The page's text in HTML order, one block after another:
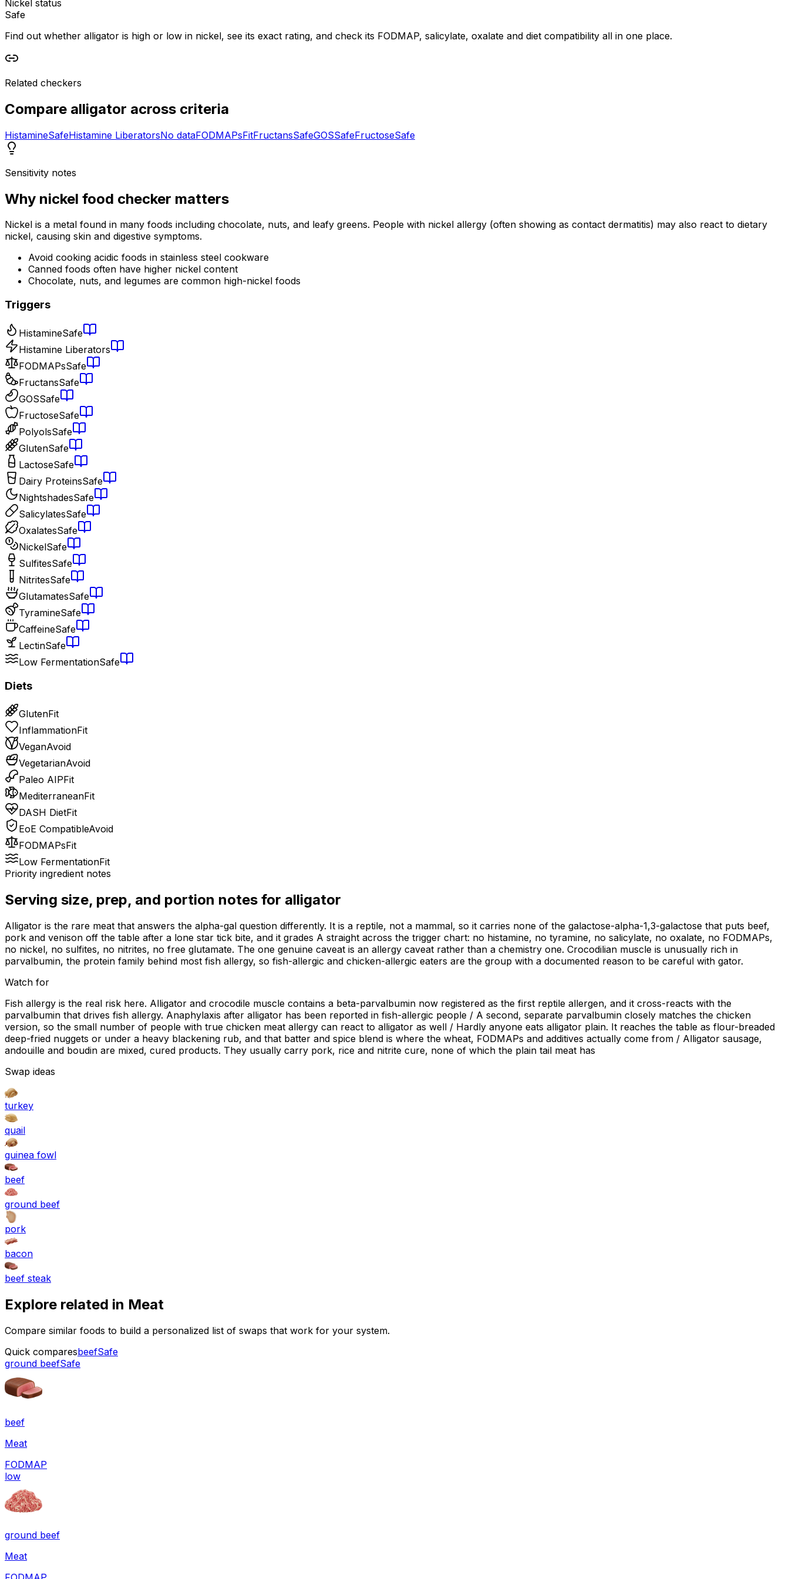
Nickel status
Safe
Find out whether alligator is high or low in nickel, see its exact rating, and check its FODMAP, salicylate, oxalate and diet compatibility all in one place.
Related checkers
Compare alligator across criteria
HistamineSafeHistamine LiberatorsNo dataFODMAPsFitFructansSafeGOSSafeFructoseSafe
Sensitivity notes
Why nickel food checker matters
Nickel is a metal found in many foods including chocolate, nuts, and leafy greens. People with nickel allergy (often showing as contact dermatitis) may also react to dietary
nickel, causing skin and digestive symptoms.
Avoid cooking acidic foods in stainless steel cookware
Canned foods often have higher nickel content
Chocolate, nuts, and legumes are common high-nickel foods
Triggers
HistamineSafe
Histamine Liberators
FODMAPsSafe
FructansSafe
GOSSafe
FructoseSafe
PolyolsSafe
GlutenSafe
LactoseSafe
Dairy ProteinsSafe
NightshadesSafe
SalicylatesSafe
OxalatesSafe
NickelSafe
SulfitesSafe
NitritesSafe
GlutamatesSafe
TyramineSafe
CaffeineSafe
LectinSafe
Low FermentationSafe
Diets
GlutenFit
InflammationFit
VeganAvoid
VegetarianAvoid
Paleo AIPFit
MediterraneanFit
DASH DietFit
EoE CompatibleAvoid
FODMAPsFit
Low FermentationFit
Priority ingredient notes
Serving size, prep, and portion notes for alligator
Alligator is the rare meat that answers the alpha-gal question differently. It is a reptile, not a mammal, so it carries none of the galactose-alpha-1,3-galactose that puts beef,
pork and venison off the table after a lone star tick bite, and it grades A straight across the trigger chart: no histamine, no tyramine, no salicylate, no oxalate, no FODMAPs,
no nickel, no sulfites, no nitrites, no free glutamate. The one genuine caveat is an allergy caveat rather than a chemistry one. Crocodilian muscle is unusually rich in
parvalbumin, the protein family behind most fish allergy, so fish-allergic and chicken-allergic eaters are the group with a documented reason to be careful with gator.
Watch for
Fish allergy is the real risk here. Alligator and crocodile muscle contains a beta-parvalbumin now registered as the first reptile allergen, and it cross-reacts with the
parvalbumin that drives fish allergy. Anaphylaxis after alligator has been reported in fish-allergic people / A second, separate parvalbumin closely matches the chicken
version, so the small number of people with true chicken meat allergy can react to alligator as well / Hardly anyone eats alligator plain. It reaches the table as flour-breaded
deep-fried nuggets or under a heavy blackening rub, and that batter and spice blend is where the wheat, FODMAPs and additives actually come from / Alligator sausage,
andouille and boudin are mixed, cured products. They usually carry pork, rice and nitrite cure, none of which the plain tail meat has
Swap ideas
turkey
quail
guinea fowl
beef
ground beef
pork
bacon
beef steak
Explore related in Meat
Compare similar foods to build a personalized list of swaps that work for your system.
Quick comparesbeefSafe
ground beefSafe
beef
Meat
FODMAP
low
ground beef
Meat